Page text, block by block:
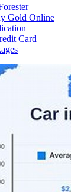
Gold Online
Card